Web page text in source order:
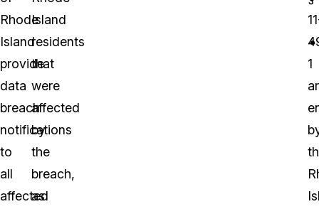
Rhode
Island
provide
data
breach
notifications
to
all
affected
Island
residents
that
were
affected
by
the
breach,
as
1